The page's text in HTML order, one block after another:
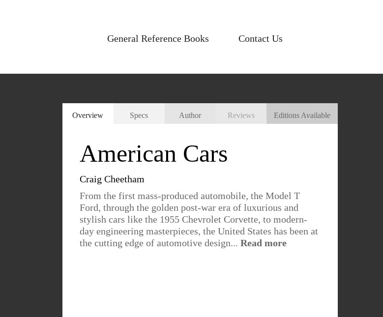
General Reference Books Contact Us
Overview Specs Author Reviews Editions Available
American Cars
Craig Cheetham
From the first mass-produced automobile, the Model T
Ford, through the golden post-war era of luxurious and
stylish cars like the 1955 Chevrolet Corvette, to modern-
day engineering masterpieces, the United States has been at
the cutting edge of automotive design... Read more